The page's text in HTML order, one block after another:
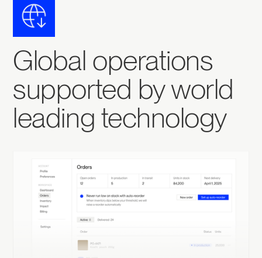
Global operations
supported by world
leading technology